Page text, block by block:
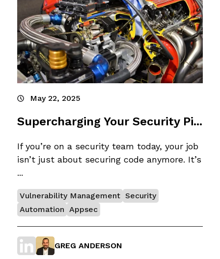
May 22, 2025
Supercharging Your Security Pi...
If you’re on a security team today, your job
isn’t just about securing code anymore. It’s
...
Vulnerability Management Security
Automation
Appsec
GREG ANDERSON